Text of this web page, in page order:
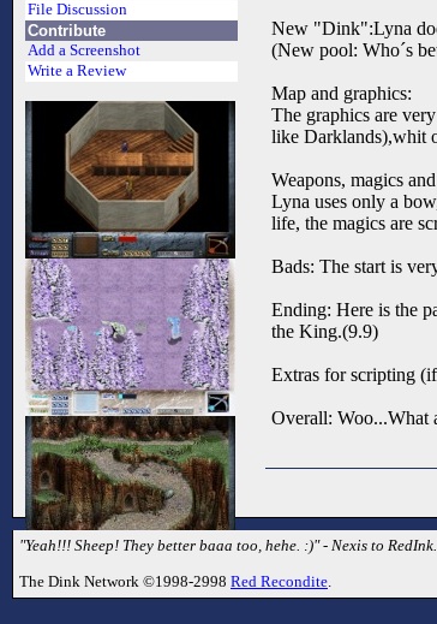
File Discussion
Contribute
Add a Screenshot
Write a Review
New "Dink":Lyna
(New pool: Who´s
Map and graphics:
The graphics are
like Darklands),whit
Weapons, magics
Lyna uses only a
life, the magics are
Bads: The start is
Ending: Here is the
the King.(9.9)
Extras for scripting
Overall: Woo...What
"Yeah!!! Sheep! They better baaa too, hehe. :)" - Nexis to RedInk.
The Dink Network ©1998-2998 Red Recondite